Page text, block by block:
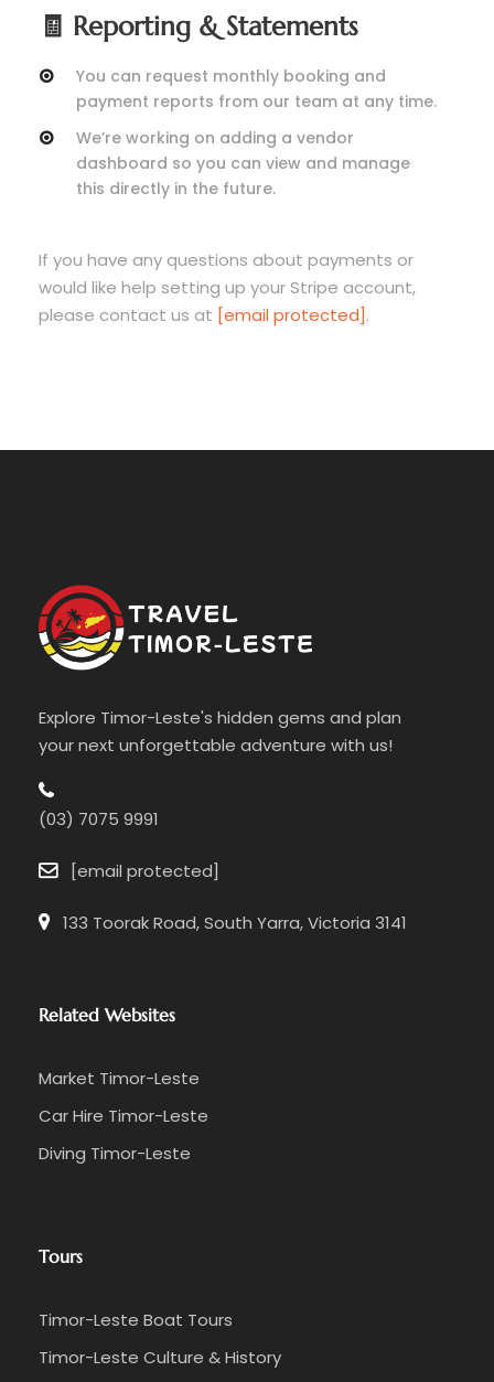
🧾 Reporting & Statements
You can request monthly booking and
payment reports from our team at any time.
We’re working on adding a vendor
dashboard so you can view and manage
this directly in the future.
If you have any questions about payments or
would like help setting up your Stripe account,
please contact us at [email protected].
Explore Timor-Leste's hidden gems and plan
your next unforgettable adventure with us!
(03) 7075 9991
[email protected]
133 Toorak Road, South Yarra, Victoria 3141
Related Websites
Market Timor-Leste
Car Hire Timor-Leste
Diving Timor-Leste
Tours
Timor-Leste Boat Tours
Timor-Leste Culture & History